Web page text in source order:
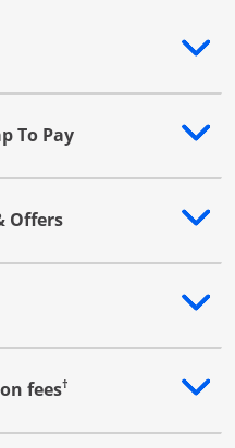
content
To Pay content
Offers content
content
fees†
content